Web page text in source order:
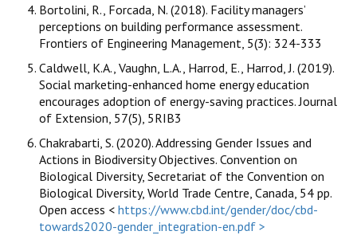
Bortolini, R., Forcada, N. (2018). Facility managers’
perceptions on building performance assessment.
Frontiers of Engineering Management, 5(3): 324-333
Caldwell, K.A., Vaughn, L.A., Harrod, E., Harrod, J. (2019).
Social marketing-enhanced home energy education
encourages adoption of energy-saving practices. Journal
of Extension, 57(5), 5RIB3
Chakrabarti, S. (2020). Addressing Gender Issues and
Actions in Biodiversity Objectives. Convention on
Biological Diversity, Secretariat of the Convention on
Biological Diversity, World Trade Centre, Canada, 54 pp.
Open access < https://www.cbd.int/gender/doc/cbd-
towards2020-gender_integration-en.pdf >